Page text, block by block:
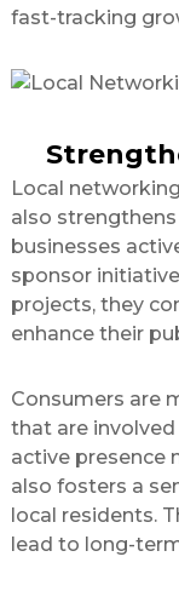
fast-tracking
Local
also
businesses
sponsor
projects, they
enhance their
Consumers are
that are
active presence
also fosters a
local residents.
lead to long-